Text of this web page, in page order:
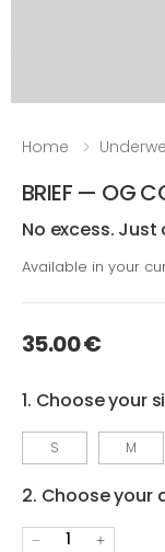
Home
BRIEF — OG
No excess. Just
Available in your
35.00 €
1. Choose your
S M
2. Choose your
1